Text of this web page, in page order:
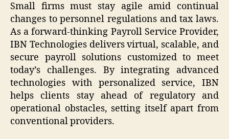
Small firms must stay agile amid continual
changes to personnel regulations and tax laws.
As a forward-thinking Payroll Service Provider,
IBN Technologies delivers virtual, scalable, and
secure payroll solutions customized to meet
today’s challenges. By integrating advanced
technologies with personalized service, IBN
helps clients stay ahead of regulatory and
operational obstacles, setting itself apart from
conventional providers.